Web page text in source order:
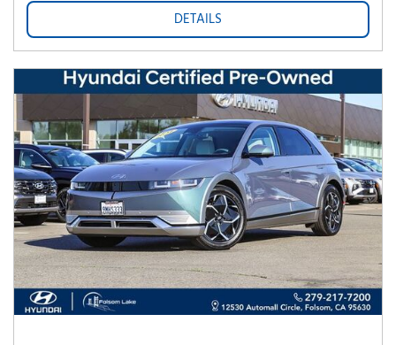
DETAILS